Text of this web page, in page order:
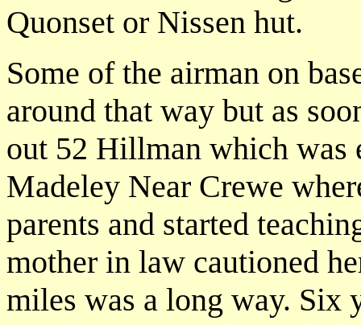
Quonset or Nissen hut.
Some of the airman on
around that way but as
out 52 Hillman which was
Madeley Near Crewe
parents and started
mother in law cautioned
miles was a long way. Six